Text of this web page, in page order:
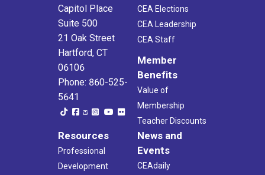
Capitol Place
Suite 500
21 Oak Street
Hartford, CT
06106
Phone: 860-525-
5641
CEA Elections
CEA Leadership
CEA Staff
Member
Benefits
Value of
Membership
Teacher Discounts
Resources
Professional
Development
News and
Events
CEAdaily